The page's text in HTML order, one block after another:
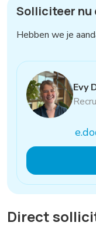
Solliciteer nu
Hebben we je
Evy
Direct